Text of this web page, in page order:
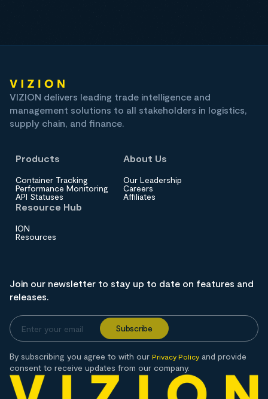
VIZION delivers leading trade intelligence and
management solutions to all stakeholders in logistics,
supply chain, and finance.
Products
Container Tracking
Performance Monitoring
API Statuses
About Us
Our Leadership
Careers
Affiliates
Resource Hub
ION
Resources
Join our newsletter to stay up to date on features and
releases.
By subscribing you agree to with our Privacy Policy and provide
consent to receive updates from our company.